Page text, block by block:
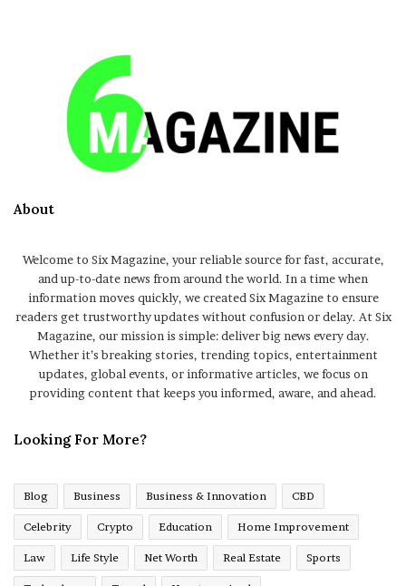
About
Welcome to Six Magazine, your reliable source for fast, accurate,
and up-to-date news from around the world. In a time when
information moves quickly, we created Six Magazine to ensure
readers get trustworthy updates without confusion or delay. At Six
Magazine, our mission is simple: deliver big news every day.
Whether it’s breaking stories, trending topics, entertainment
updates, global events, or informative articles, we focus on
providing content that keeps you informed, aware, and ahead.
Looking For More?
Blog Business Business & Innovation CBD
Celebrity Crypto Education Home Improvement
Law Life Style Net Worth Real Estate Sports